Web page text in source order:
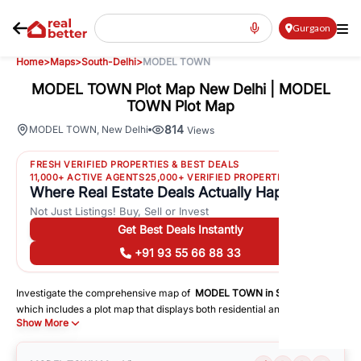
Gurgaon
Home>Maps>South-Delhi>MODEL TOWN
MODEL TOWN Plot Map New Delhi | MODEL
TOWN Plot Map
MODEL TOWN New Delhi 814 Views
FRESH VERIFIED PROPERTIES & BEST DEALS
11,000+ ACTIVE AGENTS25,000+ VERIFIED PROPERTIES
Where Real Estate Deals Actually Happen
Not Just Listings! Buy, Sell or Invest
Get Best Deals Instantly
+91 93 55 66 88 33
Investigate the comprehensive map of MODEL TOWN in South-Delhi
which includes a plot map that displays both residential and commercial
areas. You may get precise driving directions to important following
facilities:
Schools
Show More